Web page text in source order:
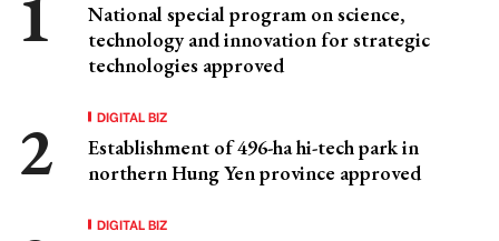
National special program on science,
technology and innovation for strategic
technologies approved
DIGITAL BIZ
Establishment of 496-ha hi-tech park in
northern Hung Yen province approved
DIGITAL BIZ